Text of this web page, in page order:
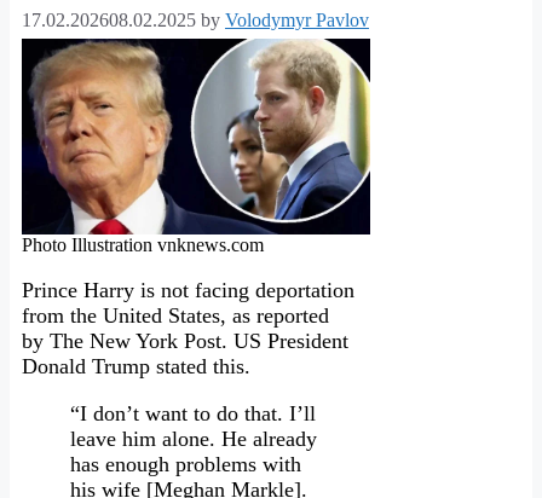
17.02.202608.02.2025 by Volodymyr Pavlov
Photo Illustration vnknews.com
Prince Harry is not facing deportation
from the United States, as reported
by The New York Post. US President
Donald Trump stated this.
“I don’t want to do that. I’ll
leave him alone. He already
has enough problems with
his wife [Meghan Markle].